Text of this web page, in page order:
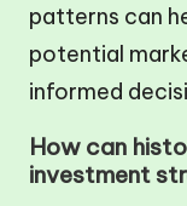
patterns can
potential
informed
How can
investment